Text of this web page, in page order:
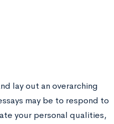
lay out an overarching
may be to respond to
your personal qualities,